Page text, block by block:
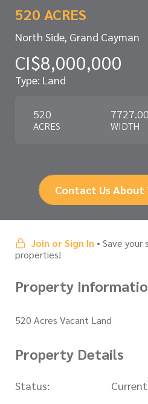
520 ACRES
North Side, Grand Cayman
CI$8,000,000
Type: Land
520
ACRES
7727.00
WIDTH
Contact Us
Join or Sign In • Save
properties!
Property
520 Acres Vacant Land
Property Details
Status:
Current